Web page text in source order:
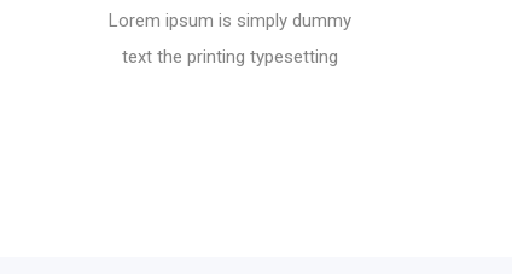
Lorem ipsum is simply dummy
text the printing typesetting